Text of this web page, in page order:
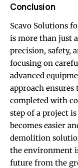
Conclusion
Scavo Solutions
is more than just
precision, safety,
focusing on
advanced
approach
completed with
step of a project
becomes easier
demolition
the environment
future from the